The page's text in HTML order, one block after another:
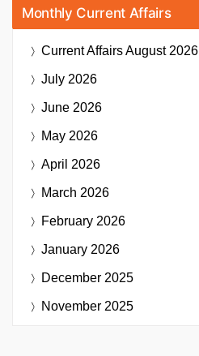
Monthly Current Affairs
Current AffairsAugust 2026
July 2026
June 2026
May 2026
April 2026
March 2026
February 2026
January 2026
December 2025
November 2025